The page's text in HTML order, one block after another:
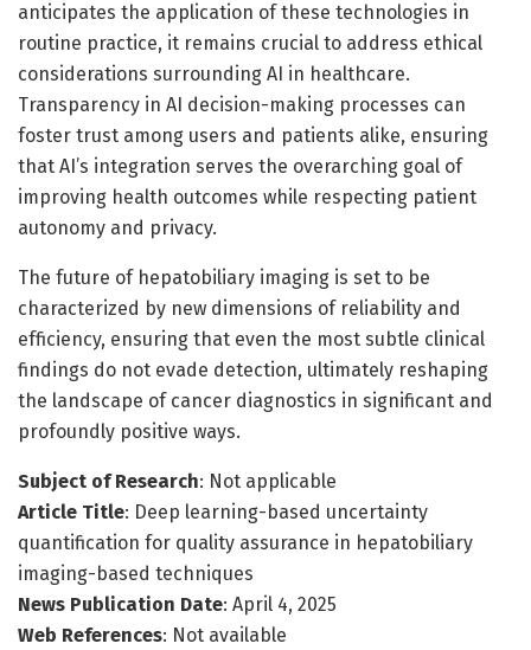
anticipates the application of these technologies in
routine practice, it remains crucial to address ethical
considerations surrounding AI in healthcare.
Transparency in AI decision-making processes can
foster trust among users and patients alike, ensuring
that AI’s integration serves the overarching goal of
improving health outcomes while respecting patient
autonomy and privacy.
The future of hepatobiliary imaging is set to be
characterized by new dimensions of reliability and
efficiency, ensuring that even the most subtle clinical
findings do not evade detection, ultimately reshaping
the landscape of cancer diagnostics in significant and
profoundly positive ways.
Subject of Research: Not applicable
Article Title: Deep learning-based uncertainty
quantification for quality assurance in hepatobiliary
imaging-based techniques
News Publication Date: April 4, 2025
Web References: Not available